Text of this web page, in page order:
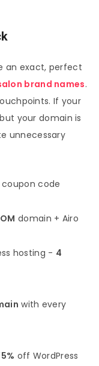
an exact, perfect
brand names.
If your
your domain is
unnecessary
code
domain + Airo
hosting - 4
with every
off WordPress